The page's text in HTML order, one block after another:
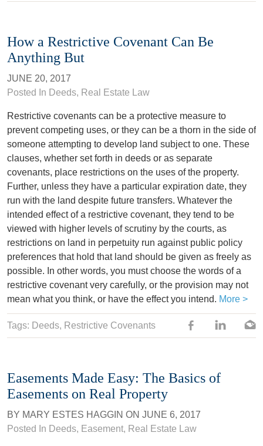
How a Restrictive Covenant Can Be
Anything But
JUNE 20, 2017
Posted In Deeds, Real Estate Law
Restrictive covenants can be a protective measure to
prevent competing uses, or they can be a thorn in the side of
someone attempting to develop land subject to one. These
clauses, whether set forth in deeds or as separate
covenants, place restrictions on the uses of the property.
Further, unless they have a particular expiration date, they
run with the land despite future transfers. Whatever the
intended effect of a restrictive covenant, they tend to be
viewed with higher levels of scrutiny by the courts, as
restrictions on land in perpetuity run against public policy
preferences that hold that land should be given as freely as
possible. In other words, you must choose the words of a
restrictive covenant very carefully, or the provision may not
mean what you think, or have the effect you intend. More >
Tags: Deeds, Restrictive Covenants
Easements Made Easy: The Basics of
Easements on Real Property
BY MARY ESTES HAGGIN ON JUNE 6, 2017
Posted In Deeds, Easement, Real Estate Law